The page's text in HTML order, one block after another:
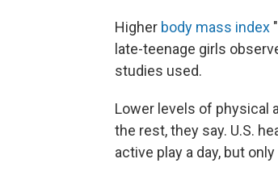
Higher body mass index
late-teenage girls
studies used.
Lower levels of physical
the rest, they say. U.S.
active play a day, but